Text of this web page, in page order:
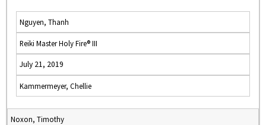
Nguyen, Thanh
Reiki Master Holy Fire® III
July 21, 2019
Kammermeyer, Chellie
Noxon, Timothy